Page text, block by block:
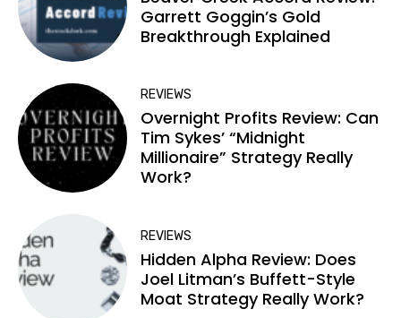
Garrett Goggin’s Gold
Breakthrough Explained
REVIEWS
Overnight Profits Review: Can
Tim Sykes’ “Midnight
Millionaire” Strategy Really
Work?
REVIEWS
Hidden Alpha Review: Does
Joel Litman’s Buffett-Style
Moat Strategy Really Work?